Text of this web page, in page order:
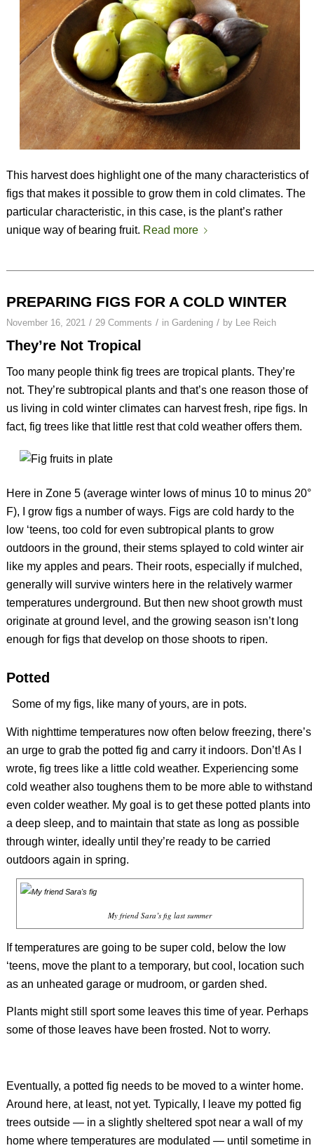
This harvest does highlight one of the many characteristics of
figs that makes it possible to grow them in cold climates. The
particular characteristic, in this case, is the plant’s rather
unique way of bearing fruit. Read more
PREPARING FIGS FOR A COLD WINTER
November 16, 2021 / 29 Comments / in Gardening / by Lee Reich
They’re Not Tropical
Too many people think fig trees are tropical plants. They’re
not. They’re subtropical plants and that’s one reason those of
us living in cold winter climates can harvest fresh, ripe figs. In
fact, fig trees like that little rest that cold weather offers them.
Here in Zone 5 (average winter lows of minus 10 to minus 20°
F), I grow figs a number of ways. Figs are cold hardy to the
low ‘teens, too cold for even subtropical plants to grow
outdoors in the ground, their stems splayed to cold winter air
like my apples and pears. Their roots, especially if mulched,
generally will survive winters here in the relatively warmer
temperatures underground. But then new shoot growth must
originate at ground level, and the growing season isn’t long
enough for figs that develop on those shoots to ripen.
Potted
Some of my figs, like many of yours, are in pots.
With nighttime temperatures now often below freezing, there’s
an urge to grab the potted fig and carry it indoors. Don’t! As I
wrote, fig trees like a little cold weather. Experiencing some
cold weather also toughens them to be more able to withstand
even colder weather. My goal is to get these potted plants into
a deep sleep, and to maintain that state as long as possible
through winter, ideally until they’re ready to be carried
outdoors again in spring.
My friend Sara’s fig last summer
If temperatures are going to be super cold, below the low
‘teens, move the plant to a temporary, but cool, location such
as an unheated garage or mudroom, or garden shed.
Plants might still sport some leaves this time of year. Perhaps
some of those leaves have been frosted. Not to worry.
Eventually, a potted fig needs to be moved to a winter home.
Around here, at least, not yet. Typically, I leave my potted fig
trees outside — in a slightly sheltered spot near a wall of my
home where temperatures are modulated — until sometime in